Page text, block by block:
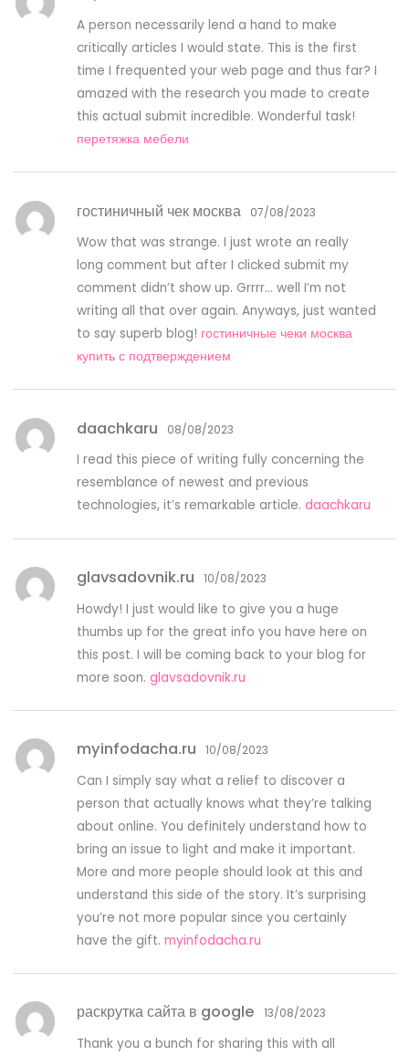
A person necessarily lend a hand to make
critically articles I would state. This is the first
time I frequented your web page and thus far? I
amazed with the research you made to create
this actual submit incredible. Wonderful task!
перетяжка мебели
гостиничный чек москва 07/08/2023
Wow that was strange. I just wrote an really
long comment but after I clicked submit my
comment didn’t show up. Grrrr… well I’m not
writing all that over again. Anyways, just wanted
to say superb blog! гостиничные чеки москва
купить с подтверждением
daachkaru 08/08/2023
I read this piece of writing fully concerning the
resemblance of newest and previous
technologies, it’s remarkable article.daachkaru
glavsadovnik.ru 10/08/2023
Howdy! I just would like to give you a huge
thumbs up for the great info you have here on
this post. I will be coming back to your blog for
more soon.glavsadovnik.ru
myinfodacha.ru 10/08/2023
Can I simply say what a relief to discover a
person that actually knows what they’re talking
about online. You definitely understand how to
bring an issue to light and make it important.
More and more people should look at this and
understand this side of the story. It’s surprising
you’re not more popular since you certainly
have the gift.myinfodacha.ru
раскрутка сайта в google 13/08/2023
Thank you a bunch for sharing this with all